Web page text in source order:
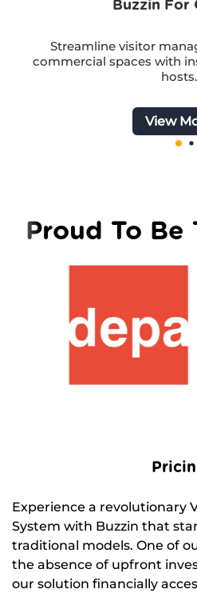
Buzzin For
Streamline visitor
commercial spaces with
hosts.
View
Proud To Be
Experience a revolutionary
System with Buzzin that
traditional models. One of
the absence of upfront
our solution financially